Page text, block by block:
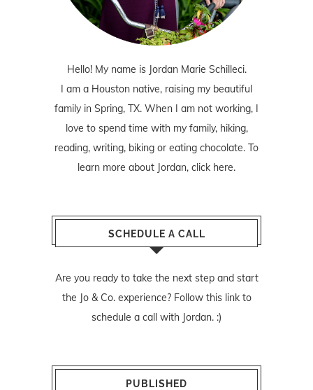
Hello! My name is Jordan Marie Schilleci.
I am a Houston native, raising my beautiful
family in Spring, TX. When I am not working, I
love to spend time with my family, hiking,
reading, writing, biking or eating chocolate. To
learn more about Jordan, click here.
SCHEDULE A CALL
Are you ready to take the next step and start
the Jo & Co. experience? Follow this linkto
schedule a call with Jordan. :)
PUBLISHED